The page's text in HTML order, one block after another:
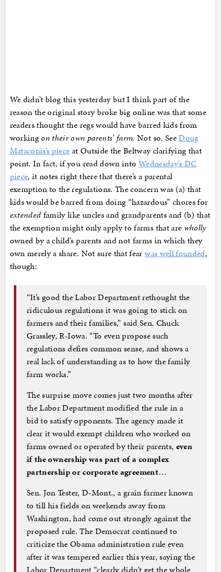
We didn’t blog this yesterday but I think part of the
reason the original story broke big online was that some
readers thought the regs would have barred kids from
workingon their own parents’ farm. Not so. SeeDoug
Mataconis’s piece at Outside the Beltway clarifying that
point. In fact, if you read down into Wednesday’s DC
piece, it notes right there that there’s a parental
exemption to the regulations. The concern was (a) that
kids would be barred from doing “hazardous” chores for
extended family like uncles and grandparents and (b) that
the exemption might only apply to farms that are wholly
owned by a child’s parents and not farms in which they
own merely a share. Not sure that fearwas well founded,
though:
“It’s good the Labor Department rethought the
ridiculous regulations it was going to stick on
farmers and their families,” said Sen. Chuck
Grassley, R-Iowa. “To even propose such
regulations defies common sense, and shows a
real lack of understanding as to how the family
farm works.”
The surprise move comes just two months after
the Labor Department modified the rule in a
bid to satisfy opponents. The agency made it
clear it would exempt children who worked on
farms owned or operated by their parents, even
if the ownership was part of a complex
partnership or corporate agreement…
Sen. Jon Tester, D-Mont., a grain farmer known
to till his fields on weekends away from
Washington, had come out strongly against the
proposed rule. The Democrat continued to
criticize the Obama administration rule even
after it was tempered earlier this year, saying the
Labor Department “clearly didn’t get the whole